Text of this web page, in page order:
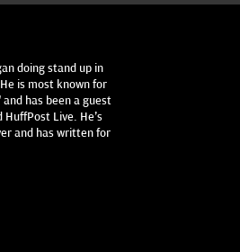
doing stand up in
is most known for
has been a guest
HuffPost Live. He's
and has written for